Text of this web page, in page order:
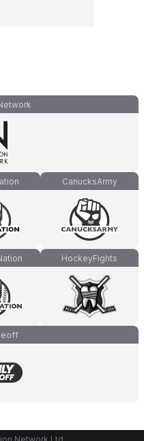
CanucksArmy
HockeyFights